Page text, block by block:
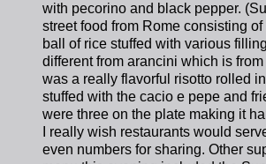
with pecorino and black pepper.
street food from Rome consisting
ball of rice stuffed with various
different from arancini which is
was a really flavorful risotto rolled
stuffed with the cacio e pepe and
were three on the plate making it
I really wish restaurants would
even numbers for sharing. Other